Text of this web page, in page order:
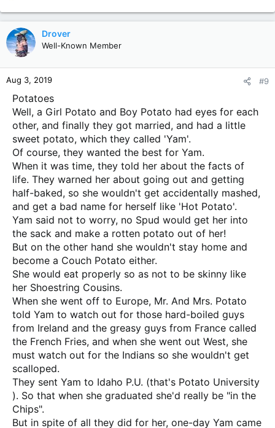
a
c
t
i
o
n
s
Drover
Well-Known Member
Aug 3, 2019 #9
Potatoes
Well, a Girl Potato and Boy Potato had eyes for each
other, and finally they got married, and had a little
sweet potato, which they called 'Yam'.
Of course, they wanted the best for Yam.
When it was time, they told her about the facts of
life. They warned her about going out and getting
half-baked, so she wouldn't get accidentally mashed,
and get a bad name for herself like 'Hot Potato'.
Yam said not to worry, no Spud would get her into
the sack and make a rotten potato out of her!
But on the other hand she wouldn't stay home and
become a Couch Potato either.
She would eat properly so as not to be skinny like
her Shoestring Cousins.
When she went off to Europe, Mr. And Mrs. Potato
told Yam to watch out for those hard-boiled guys
from Ireland and the greasy guys from France called
the French Fries, and when she went out West, she
must watch out for the Indians so she wouldn't get
scalloped.
They sent Yam to Idaho P.U. (that's Potato University
). So that when she graduated she'd really be "in the
Chips".
But in spite of all they did for her, one-day Yam came